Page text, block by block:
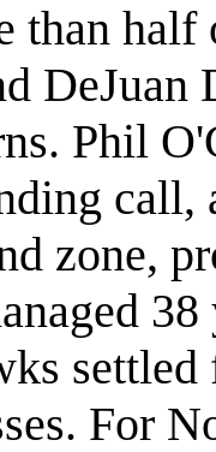
than half
Phil
call,
zone,
For